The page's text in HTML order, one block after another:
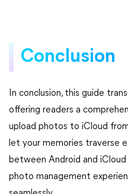
Conclusion
In conclusion, this guide
offering readers a
upload photos to iCloud
let your memories traverse
between Android and
photo management